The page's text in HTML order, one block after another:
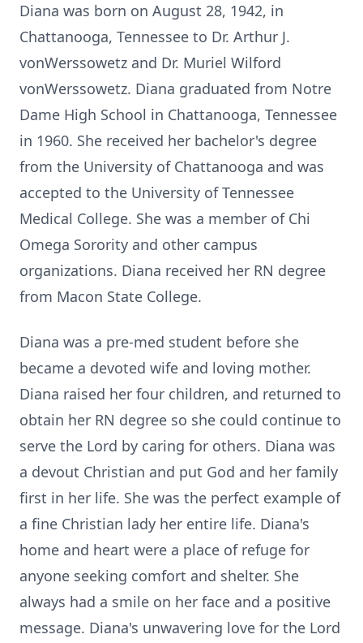
Diana was born on August 28, 1942, in
Chattanooga, Tennessee to Dr. Arthur J.
vonWerssowetz and Dr. Muriel Wilford
vonWerssowetz. Diana graduated from Notre
Dame High School in Chattanooga, Tennessee
in 1960. She received her bachelor's degree
from the University of Chattanooga and was
accepted to the University of Tennessee
Medical College. She was a member of Chi
Omega Sorority and other campus
organizations. Diana received her RN degree
from Macon State College.
Diana was a pre-med student before she
became a devoted wife and loving mother.
Diana raised her four children, and returned to
obtain her RN degree so she could continue to
serve the Lord by caring for others. Diana was
a devout Christian and put God and her family
first in her life. She was the perfect example of
a fine Christian lady her entire life. Diana's
home and heart were a place of refuge for
anyone seeking comfort and shelter. She
always had a smile on her face and a positive
message. Diana's unwavering love for the Lord